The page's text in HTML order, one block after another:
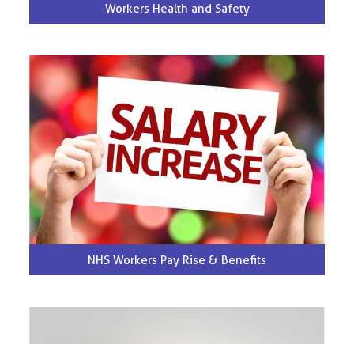
Workers Health and Safety
NHS Workers Pay Rise & Benefits